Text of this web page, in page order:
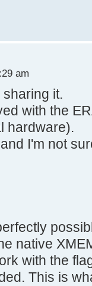
am
it.
with the
hardware).
I'm not
native
with the
This is